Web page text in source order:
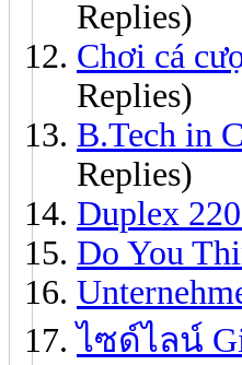
Replies)
Chơi cá
Replies)
B.Tech in
Replies)
Duplex
Do You
ไซด์ไลน์